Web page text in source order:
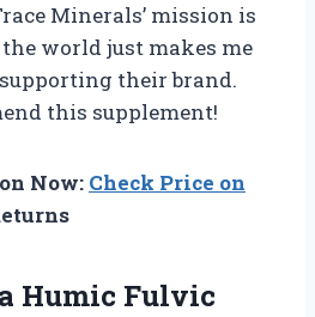
Minerals’ mission is
world just makes me
their brand.
this supplement!
Now: Check Price on
Humic Fulvic